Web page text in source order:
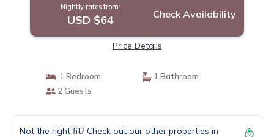
Nightly rates from:
USD $64 Check Availability
Price Details
1 Bedroom
1 Bathroom
2 Guests
Not the right fit? Check out our other properties in